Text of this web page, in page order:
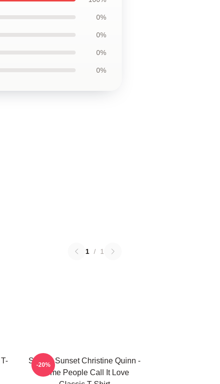
0%
0%
0%
0%
1 / 1
Selling Sunset Christine Quinn -
Some People Call It Love
-20%